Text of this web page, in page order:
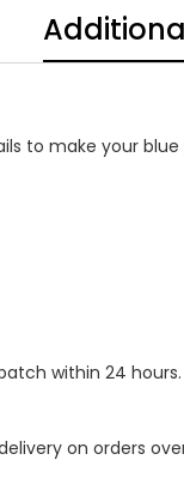
to make your
within 24 hours.
on orders